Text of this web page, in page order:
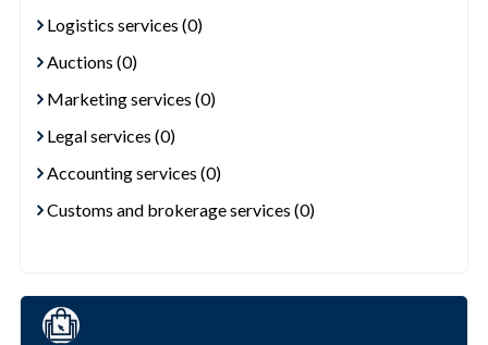
Logistics services (0)
Auctions (0)
Marketing services (0)
Legal services (0)
Accounting services (0)
Customs and brokerage services (0)